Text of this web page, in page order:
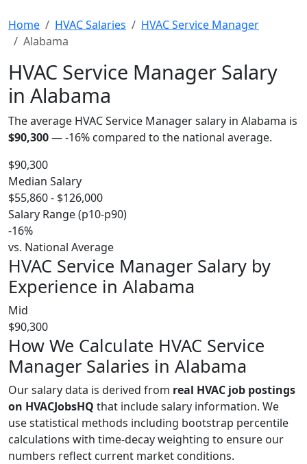
Home HVAC Salaries
HVAC Service Manager
Alabama
HVAC Service Manager Salary
in Alabama
The average HVAC Service Manager salary in Alabama is
$90,300—-16% compared to the national average.
$90,300
Median Salary
$55,860 - $126,000
Salary Range (p10-p90)
-16%
vs. National Average
HVAC Service Manager Salary by
Experience in Alabama
Mid
$90,300
How We Calculate HVAC Service
Manager Salaries in Alabama
Our salary data is derived from real HVAC job postings
on HVACJobsHQ that include salary information. We
use statistical methods including bootstrap percentile
calculations with time-decay weighting to ensure our
numbers reflect current market conditions.